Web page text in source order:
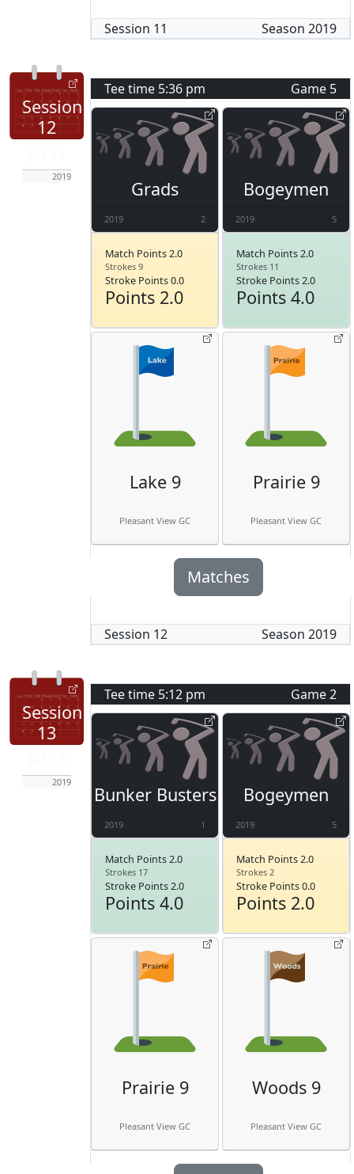
Session 11 Season 2019
Session
12
2019
Tee time 5:36 pm Game 5
Grads
2019 2
Match Points 2.0
Strokes 9
Stroke Points 0.0
Points 2.0
Bogeymen
2019 5
Match Points 2.0
Strokes 11
Stroke Points 2.0
Points 4.0
Lake 9
Pleasant View GC
Prairie 9
Pleasant View GC
Matches
Session 12 Season 2019
Session
13
2019
Tee time 5:12 pm Game2
Bunker Busters
2019 1
Match Points 2.0
Strokes 17
Stroke Points 2.0
Points 4.0
Bogeymen
2019 5
Match Points 2.0
Strokes 2
Stroke Points 0.0
Points 2.0
Prairie 9
Pleasant View GC
Woods 9
Pleasant View GC